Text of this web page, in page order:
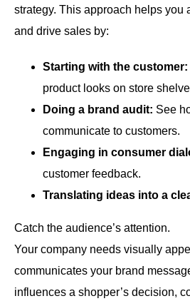
strategy. This approach helps you
and drive sales by:
Starting with the customer:
product looks on store
Doing a brand audit: See
communicate to customers.
Engaging in consumer
customer feedback.
Translating ideas into a
Catch the audience’s attention.
Your company needs visually
communicates your brand
influences a shopper’s decision,